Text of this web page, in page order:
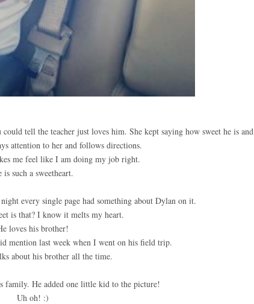
tell the teacher just loves him. She kept saying how sweet he is and
attention to her and follows directions.
me feel like I am doing my job right.
is such a sweetheart.
every single page had something about Dylan on it.
is that? I know it melts my heart.
loves his brother!
mention last week when I went on his field trip.
about his brother all the time.
family. He added one little kid to the picture!
Uh oh! :)